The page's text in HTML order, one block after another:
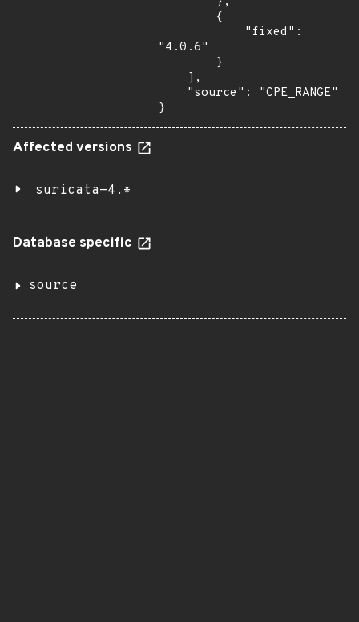
"4.0.6"
}
Affected versions
suricata-4.*
Database specific
source